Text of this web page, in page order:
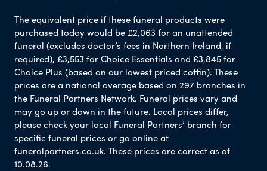
The equivalent price if these funeral products were
purchased today would be £2,063 for an unattended
funeral (excludes doctor’s fees in Northern Ireland, if
required), £3,553 for Choice Essentials and £3,845 for
Choice Plus (based on our lowest priced coffin). These
prices are a national average based on 297 branches in
the Funeral Partners Network. Funeral prices vary and
may go up or down in the future. Local prices differ,
please check your local Funeral Partners’ branch for
specific funeral prices or go online at
funeralpartners.co.uk. These prices are correct as of
10.08.26.